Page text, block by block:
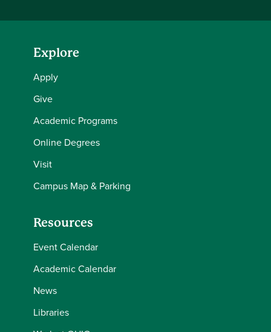
Explore
Apply
Give
Academic Programs
Online Degrees
Visit
Campus Map & Parking
Resources
Event Calendar
Academic Calendar
News
Libraries